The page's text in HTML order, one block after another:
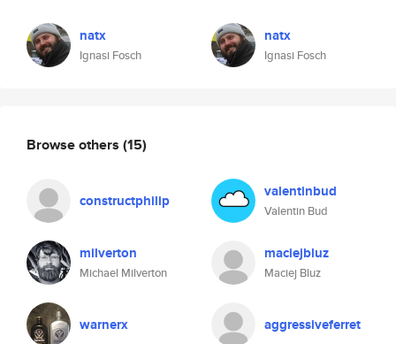
natx
Ignasi Fosch
natx
Ignasi Fosch
Browse others (15)
constructphilip valentinbud
Valentin Bud
milverton
Michael Milverton
maciejbluz
Maciej Bluz
warnerx aggressiveferret